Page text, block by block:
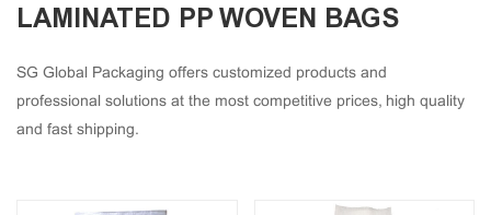
LAMINATED PP WOVEN BAGS
SG Global Packaging offers customized products and
professional solutions at the most competitive prices, high quality
and fast shipping.